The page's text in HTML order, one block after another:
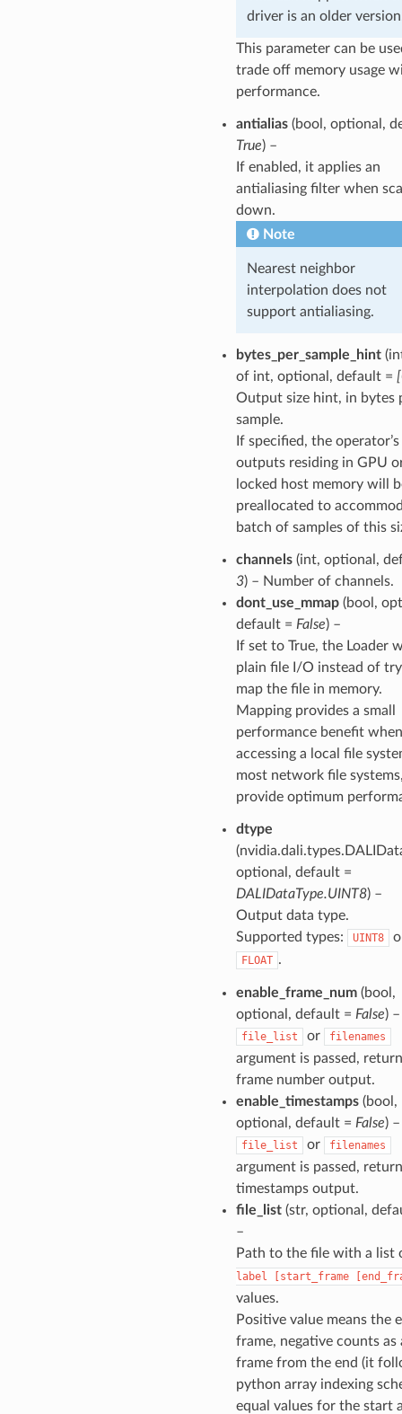
driver is an older
This parameter can be
trade off memory usage
performance.
antialias(bool, optional,
True) –
If enabled, it applies an
antialiasing filter when
down.
Note
Nearest neighbor
interpolation does not
support antialiasing.
bytes_per_sample_hint
of int, optional, default =
Output size hint, in bytes
sample.
If specified, the operator’s
outputs residing in GPU
locked host memory will
preallocated to
batch of samples of this
channels(int, optional,
3) – Number of channels.
dont_use_mmap(bool,
default = False) –
If set to True, the Loader
plain file I/O instead of
map the file in memory.
Mapping provides a small
performance benefit when
accessing a local file
most network file
provide optimum
dtype
optional, default =
DALIDataType.UINT8) –
Output data type.
Supported types:
UINT8
FLOAT .
enable_frame_num(bool,
optional, default = False)
file_list or filenames
argument is passed,
frame number output.
enable_timestamps(bool,
optional, default = False)
file_list or filenames
argument is passed,
timestamps output.
file_list(str, optional,
–
Path to the file with a list
label [start_frame
values.
Positive value means the
frame, negative counts as
frame from the end (it
python array indexing
equal values for the start